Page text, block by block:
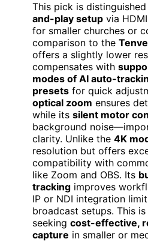
This pick is
and-play setup via
for smaller churches or
comparison to the
offers a slightly lower
compensates with
modes of AI auto-
presets for quick
optical zoom ensures
while its silent motor
background
clarity. Unlike the 4K
resolution but offers
compatibility with
like Zoom and OBS. Its
tracking improves
IP or NDI integration
broadcast setups. This
seeking cost-effective,
capture in smaller or